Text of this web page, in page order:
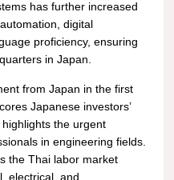
has further increased
digital
proficiency, ensuring
in Japan.
from Japan in the first
Japanese investors’
the urgent
in engineering fields.
the Thai labor market
electrical, and